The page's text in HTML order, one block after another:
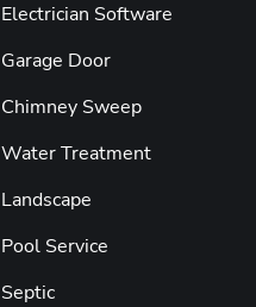
Electrician Software
Garage Door
Chimney Sweep
Water Treatment
Landscape
Pool Service
Septic